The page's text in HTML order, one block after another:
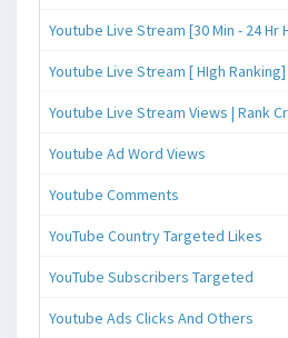
Youtube Live Stream [30 Min - 24 Hr
Youtube Live Stream [ HIgh Ranking]
Youtube Live Stream Views | Rank
Youtube Ad Word Views
Youtube Comments
YouTube Country Targeted Likes
YouTube Subscribers Targeted
Youtube Ads Clicks And Others